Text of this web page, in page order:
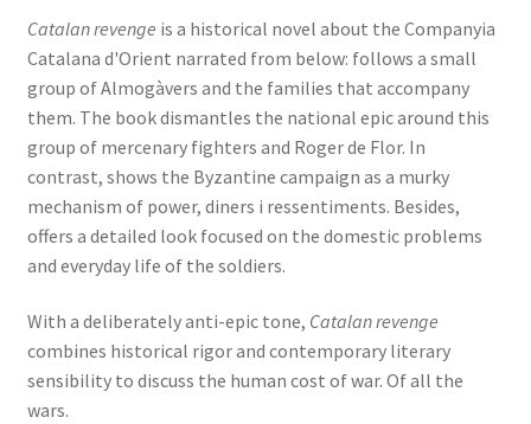
Catalan revenge is a historical novel about the Companyia
Catalana d'Orient narrated from below: follows a small
group of Almogàvers and the families that accompany
them. The book dismantles the national epic around this
group of mercenary fighters and Roger de Flor. In
contrast, shows the Byzantine campaign as a murky
mechanism of power, diners i ressentiments. Besides,
offers a detailed look focused on the domestic problems
and everyday life of the soldiers.
With a deliberately anti-epic tone, Catalan revenge
combines historical rigor and contemporary literary
sensibility to discuss the human cost of war. Of all the
wars.